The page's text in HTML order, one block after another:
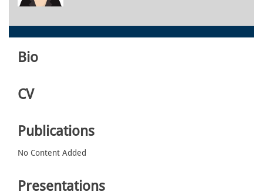
Bio
CV
Publications
No Content Added
Presentations